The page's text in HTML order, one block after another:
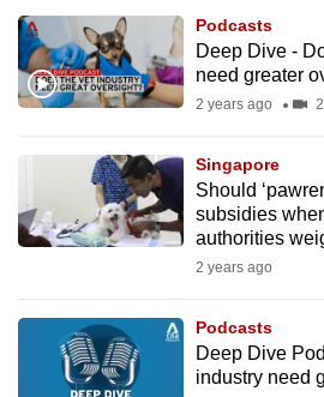
Podcasts
Deep Dive -
need greater
2 years ago
Singapore
Should
subsidies
authorities
2 years ago
Podcasts
Deep Dive
industry need
download
the
mobile
app.
Upgraded
still
Contact
us